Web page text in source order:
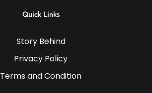
Quick Links
Story Behind
Privacy Policy
Terms and Condition